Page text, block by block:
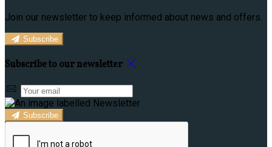
Join our newsletter to keep informed about news and offers.
Subscribe
Subscribe to our newsletter
Subscribe